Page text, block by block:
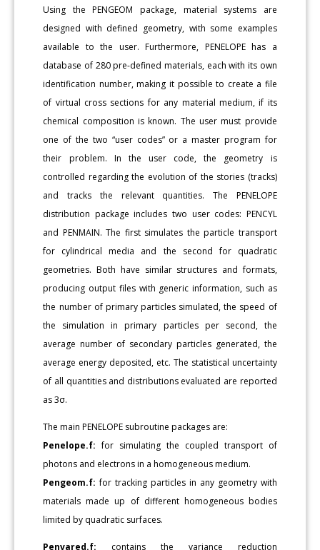
Using the PENGEOM package, material systems are
designed with defined geometry, with some examples
available to the user. Furthermore, PENELOPE has a
database of 280 pre-defined materials, each with its own
identification number, making it possible to create a file
of virtual cross sections for any material medium, if its
chemical composition is known. The user must provide
one of the two “user codes” or a master program for
their problem. In the user code, the geometry is
controlled regarding the evolution of the stories (tracks)
and tracks the relevant quantities. The PENELOPE
distribution package includes two user codes: PENCYL
and PENMAIN. The first simulates the particle transport
for cylindrical media and the second for quadratic
geometries. Both have similar structures and formats,
producing output files with generic information, such as
the number of primary particles simulated, the speed of
the simulation in primary particles per second, the
average number of secondary particles generated, the
average energy deposited, etc. The statistical uncertainty
of all quantities and distributions evaluated are reported
as 3σ.
The main PENELOPE subroutine packages are:
Penelope.f: for simulating the coupled transport of
photons and electrons in a homogeneous medium.
Pengeom.f: for tracking particles in any geometry with
materials made up of different homogeneous bodies
limited by quadratic surfaces.
Penvared.f: contains the variance reduction